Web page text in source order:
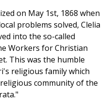
on May 1st, 1868 when
problems solved, Clelia
into the so-called
Workers for Christian
This was the humble
religious family which
community of the